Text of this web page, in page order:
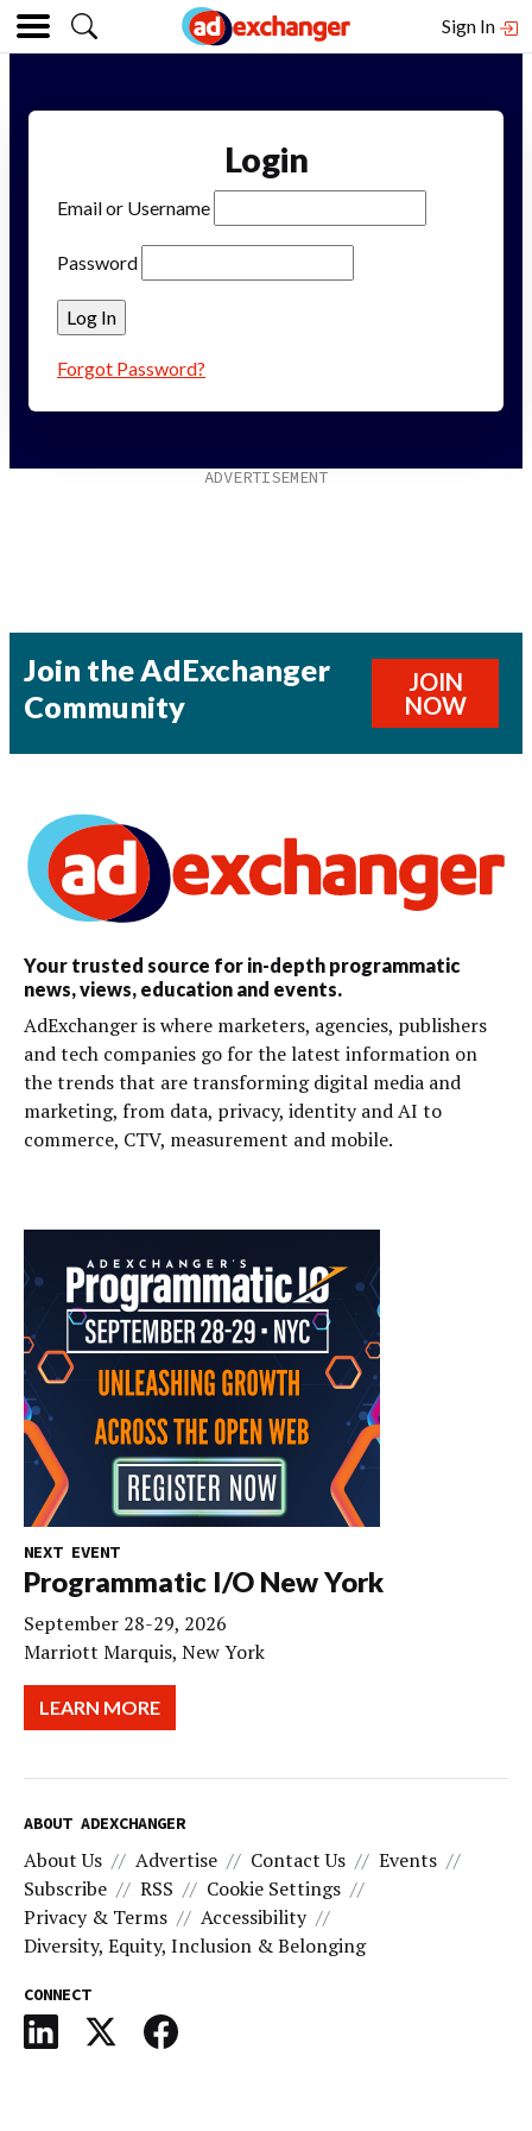
Sign In
Login
Email or Username
Password
Forgot Password?
Join the AdExchanger
Community
JOIN
NOW
Your trusted source for in-depth programmatic
news, views, education and events.
AdExchanger is where marketers, agencies, publishers
and tech companies go for the latest information on
the trends that are transforming digital media and
marketing, from data, privacy, identity and AI to
commerce, CTV, measurement and mobile.
NEXT EVENT
Programmatic I/O New York
September 28-29, 2026
Marriott Marquis, New York
LEARN MORE
ABOUT ADEXCHANGER
About Us Advertise Contact Us
Events
Subscribe
RSS
Cookie Settings
Privacy & Terms
Accessibility
Diversity, Equity, Inclusion & Belonging
CONNECT